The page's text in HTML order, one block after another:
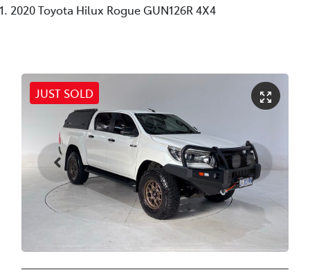
2020 Toyota Hilux Rogue GUN126R 4X4
JUST SOLD